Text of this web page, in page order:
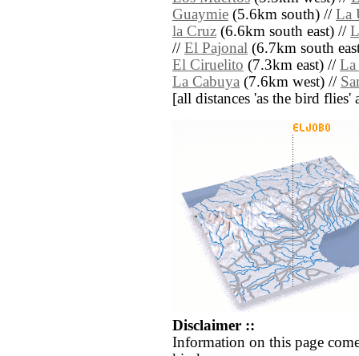
Guaymie (5.6km south) // La
la Cruz (6.6km south east) //
// El Pajonal (6.7km south
El Ciruelito (7.3km east) // La
La Cabuya (7.6km west) //
[all distances 'as the bird flies'
Disclaimer ::
Information on this page